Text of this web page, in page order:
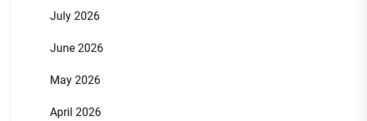
July 2026
June 2026
May 2026
April 2026